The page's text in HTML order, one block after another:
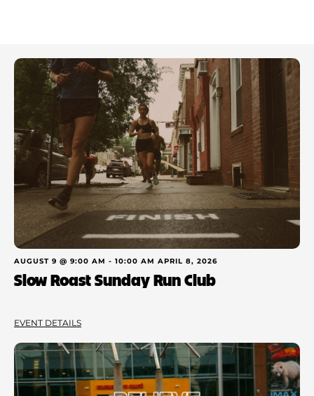
AUGUST 9 @ 9:00 AM - 10:00 AM APRIL 8, 2026
Slow Roast Sunday Run Club
EVENT DETAILS